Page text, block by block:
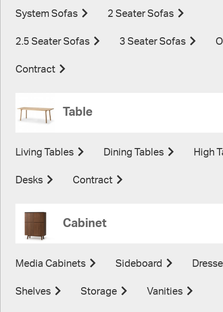
System Sofas 2 Seater Sofas
2.5 Seater Sofas 3 Seater Sofas
Contract
Table
Living Tables Dining Tables High
Desks Contract
Cabinet
Media Cabinets Sideboard
Shelves Storage Vanities